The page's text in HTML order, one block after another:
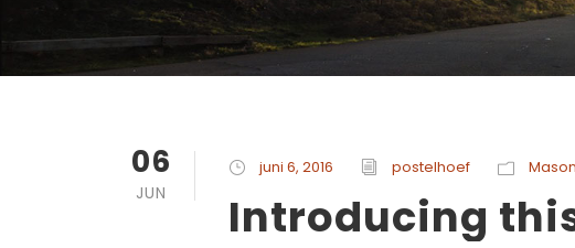
06
JUN
juni 6, 2016 postelhoef
Introducing